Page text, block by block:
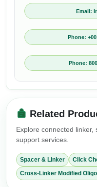
Email:
Phone:
Phone:
Related
Explore connected
support services.
Spacer & Linker
Click
Cross-Linker Modified